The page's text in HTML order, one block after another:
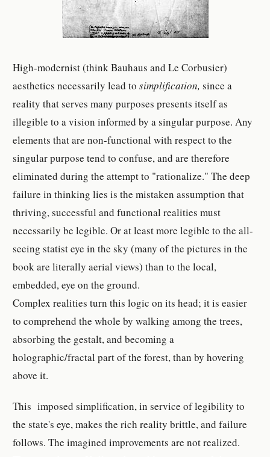
High-modernist (think Bauhaus and Le Corbusier)
aesthetics necessarily lead tosimplification,since a
reality that serves many purposes presents itself as
illegible to a vision informed by a singular purpose. Any
elements that are non-functional with respect to the
singular purpose tend to confuse, and are therefore
eliminated during the attempt to "rationalize." The deep
failure in thinking lies is the mistaken assumption that
thriving, successful and functional realities must
necessarily be legible. Or at least more legible to the all-
seeing statist eye in the sky (many of the pictures in the
book are literally aerial views) than to the local,
embedded, eye on the ground.
Complex realities turn this logic on its head; it is easier
to comprehend the whole by walking among the trees,
absorbing the gestalt, and becoming a
holographic/fractal part of the forest, than by hovering
above it.
This imposed simplification, in service of legibility to
the state's eye, makes the rich reality brittle, and failure
follows. The imagined improvements are not realized.